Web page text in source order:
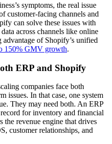
symptoms, the real issue
customer-facing channels and
can solve these issues with
across channels like online
of Shopify’s unified
150% GMV growth.
ERP and Shopify
companies face both
issues. In that case, one system
They may need both. An ERP
for inventory and financial
revenue engine that drives
customer relationships, and